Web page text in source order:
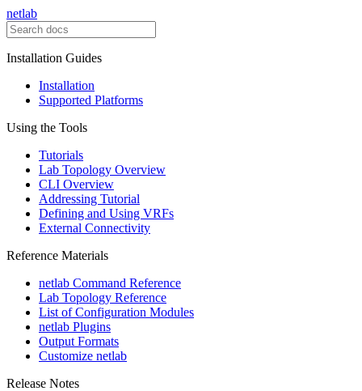
netlab
Installation Guides
Installation
Supported Platforms
Using the Tools
Tutorials
Lab Topology Overview
CLI Overview
Addressing Tutorial
Defining and Using VRFs
External Connectivity
Reference Materials
netlab Command Reference
Lab Topology Reference
List of Configuration Modules
netlab Plugins
Output Formats
Customize netlab
Release Notes